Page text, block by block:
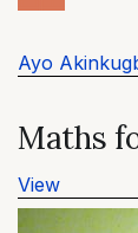
Ayo
Maths